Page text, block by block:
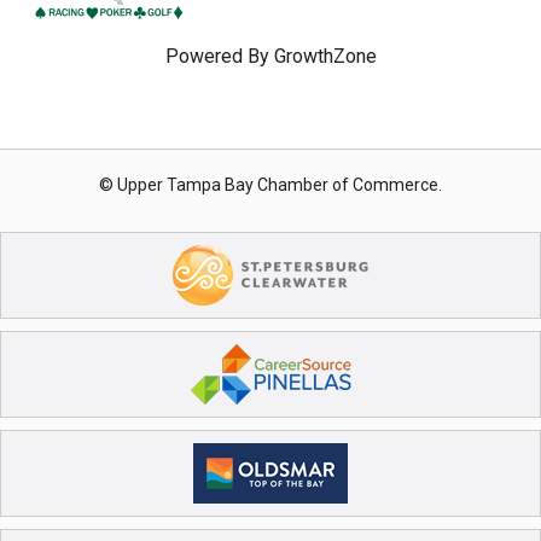
Powered By GrowthZone
© Upper Tampa Bay Chamber of Commerce.